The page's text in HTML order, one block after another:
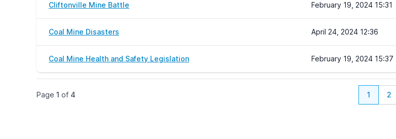
Cliftonville Mine Battle February 19, 2024 15:31
Coal Mine Disasters April 24, 2024 12:36
Coal Mine Health and Safety Legislation February 19, 2024 15:37
Page 1 of 4 1 2